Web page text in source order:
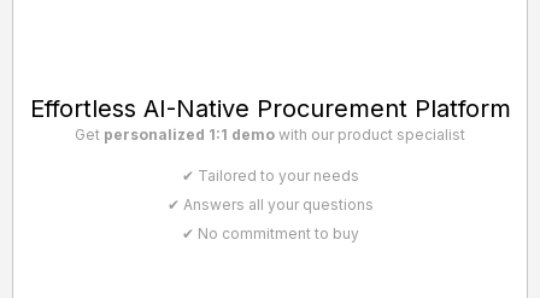
Effortless AI-Native Procurement Platform
Get personalized 1:1 demo with our product specialist
✔ Tailored to your needs
✔ Answers all your questions
✔ No commitment to buy